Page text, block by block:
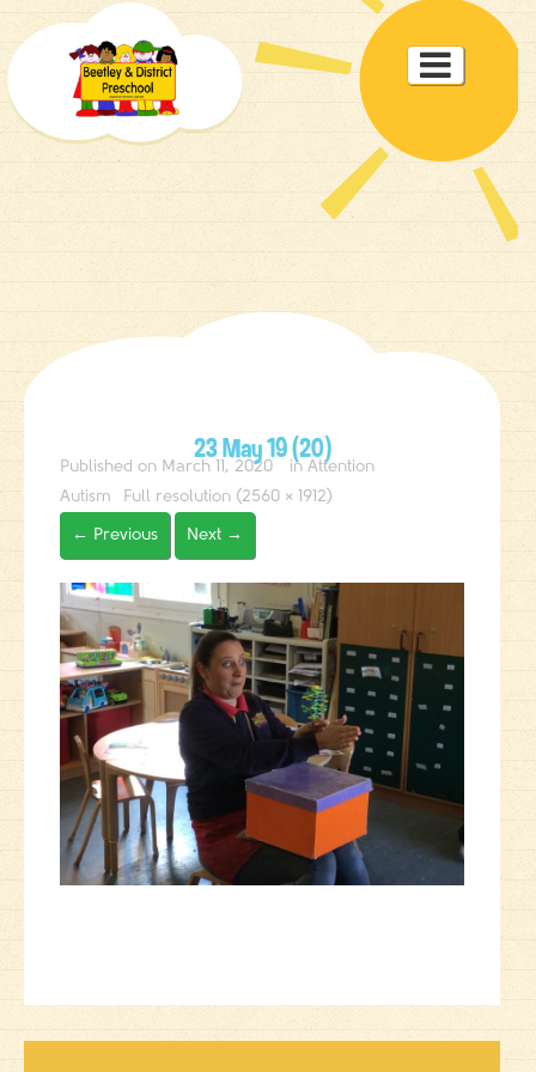
Toggle

23 May 19 (20)
Published on March 11, 2020 in Attention
Autism
Full resolution (2560 × 1912)
← Previous Next →